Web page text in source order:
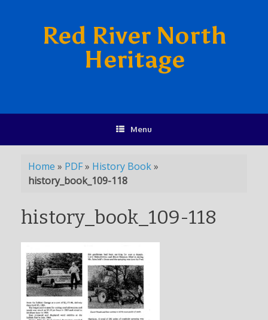
Red River North
Heritage
Menu
Home » PDF» History Book»
history_book_109-118
history_book_109-118